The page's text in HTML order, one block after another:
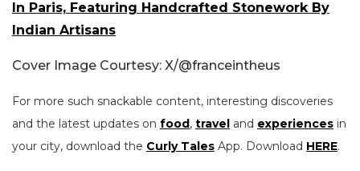
In Paris, Featuring Handcrafted Stonework By
Indian Artisans
Cover Image Courtesy: X/@franceintheus
For more such snackable content, interesting discoveries
and the latest updates on food, travel and experiences in
your city, download the Curly Tales App. Download HERE.